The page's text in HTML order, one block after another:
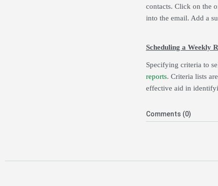
contacts. Click on the
into the email. Add a
Scheduling a Weekly
Specifying criteria to
reports. Criteria lists
effective aid in
Comments (0)